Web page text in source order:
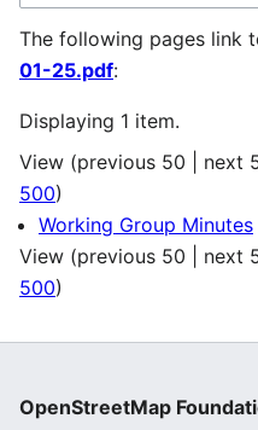
The following pages link
01-25.pdf:
Displaying 1 item.
View (previous 50 next
500)
Working Group Minutes
View (previous 50 next
500)
OpenStreetMap